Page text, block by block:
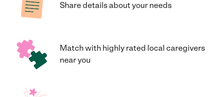
Share details about your needs
Match with highly rated local caregivers
near you